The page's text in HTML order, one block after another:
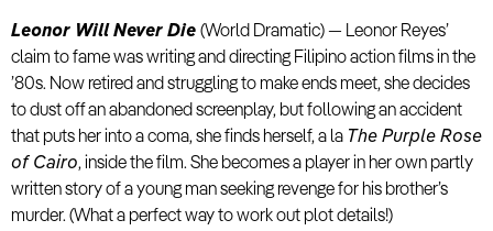
Leonor Will Never Die (World Dramatic) — Leonor Reyes’
claim to fame was writing and directing Filipino action films in the
’80s. Now retired and struggling to make ends meet, she decides
to dust off an abandoned screenplay, but following an accident
that puts her into a coma, she finds herself, a la The Purple Rose
of Cairo, inside the film. She becomes a player in her own partly
written story of a young man seeking revenge for his brother’s
murder. (What a perfect way to work out plot details!)